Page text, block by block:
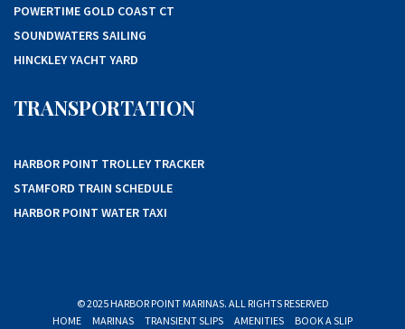
POWERTIME GOLD COAST CT
SOUNDWATERS SAILING
HINCKLEY YACHT YARD
TRANSPORTATION
HARBOR POINT TROLLEY TRACKER
STAMFORD TRAIN SCHEDULE
HARBOR POINT WATER TAXI
© 2025 HARBOR POINT MARINAS. ALL RIGHTS RESERVED
HOME
MARINAS TRANSIENT SLIPS AMENITIES BOOK A SLIP